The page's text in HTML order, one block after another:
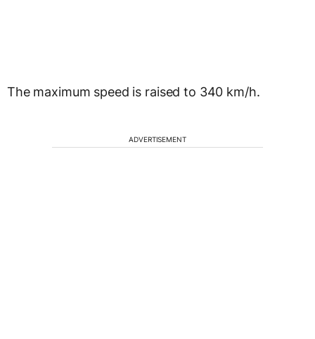
The maximum speed is raised to 340 km/h.
ADVERTISEMENT